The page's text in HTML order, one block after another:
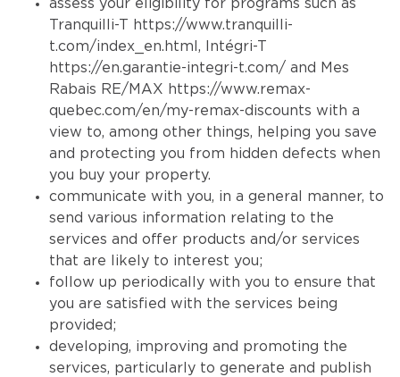
assess your eligibility for programs such as
Tranquilli-T https://www.tranquilli-
t.com/index_en.html , Intégri-T
https://en.garantie-integri-t.com/ and Mes
Rabais RE/MAX
https://www.remax-
quebec.com/en/my-remax-discounts with a
view to, among other things, helping you save
and protecting you from hidden defects when
you buy your property.
communicate with you, in a general manner, to
send various information relating to the
services and offer products and/or services
that are likely to interest you;
follow up periodically with you to ensure that
you are satisfied with the services being
provided;
developing, improving and promoting the
services, particularly to generate and publish